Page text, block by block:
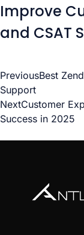
Improve
and CSAT
PreviousBest
Support
NextCustomer
Success in 2025